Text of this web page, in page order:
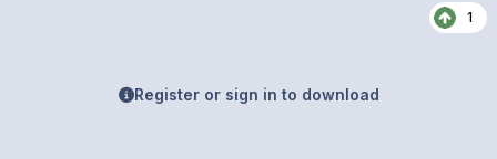
1
Register or sign in to download